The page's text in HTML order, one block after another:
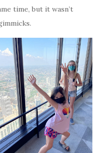
time, but it wasn’t